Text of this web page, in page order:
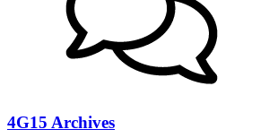
4G15 Archives